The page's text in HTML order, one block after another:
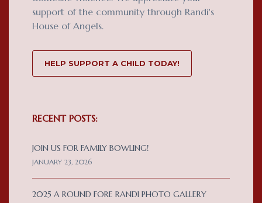
support of the community through Randi's
House of Angels.
HELP SUPPORT A CHILD TODAY!
RECENT POSTS:
JOIN US FOR FAMILY BOWLING!
JANUARY 23, 2026
2025 A ROUND FORE RANDI PHOTO GALLERY